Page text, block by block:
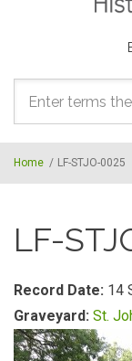
Search
form
Home / LF-STJO-0025
LF-
Record Date: 14
Graveyard: St.